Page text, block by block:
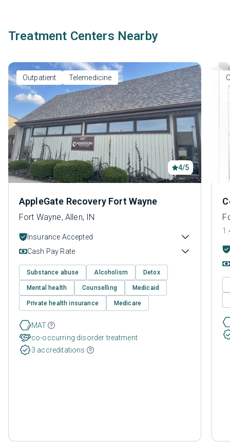
Treatment Centers Nearby
Outpatient Telemedicine
4/5
AppleGate Recovery Fort Wayne
Fort Wayne, Allen, IN
Insurance Accepted
Cash Pay Rate
Substance abuse Alcoholism Detox
Mental health Counselling Medicaid
Private health insurance Medicare
MAT
co-occurring disorder treatment
3 accreditations